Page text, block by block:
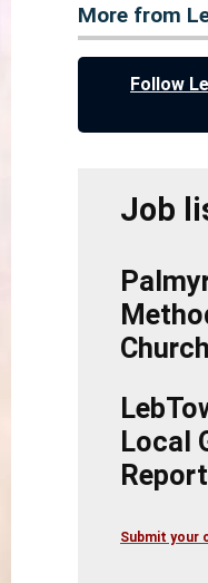
More from
Follow
Job
Local
Submit your